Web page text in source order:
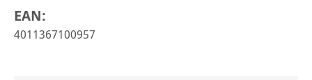
EAN:
4011367100957